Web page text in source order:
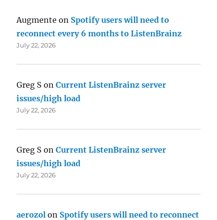
Augmente on Spotify users will need to
reconnect every 6 months to ListenBrainz
July 22, 2026
Greg S onCurrent ListenBrainz server
issues/high load
July 22, 2026
Greg S onCurrent ListenBrainz server
issues/high load
July 22, 2026
aerozol on Spotify users will need to reconnect